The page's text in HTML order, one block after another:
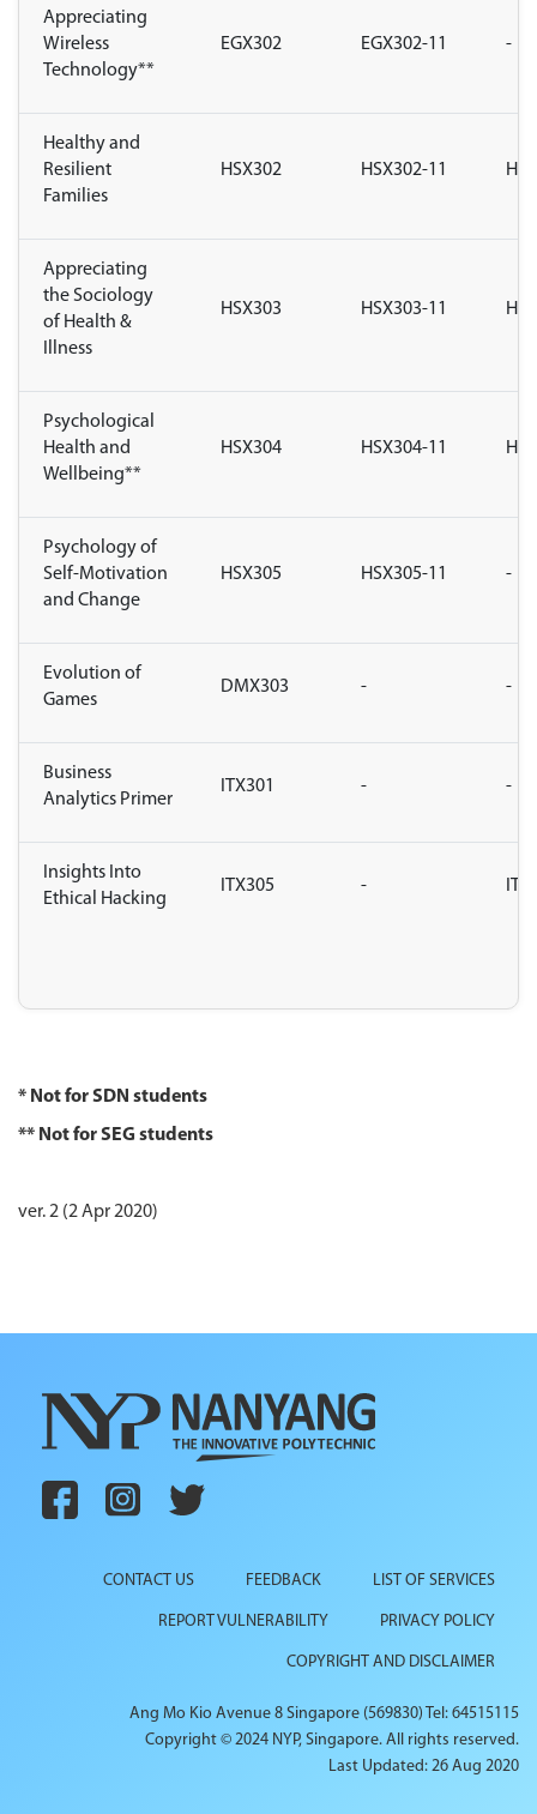
Appreciating
Wireless
Technology**
EGX302 EGX302-11 -
Healthy and
Resilient
Families
HSX302 HSX302-11
Appreciating
the Sociology
of Health &
Illness
HSX303 HSX303-11
Psychological
Health and
Wellbeing**
HSX304 HSX304-11
Psychology of
Self-Motivation
and Change
HSX305 HSX305-11 -
Evolution of
Games
DMX303 - -
Business
Analytics Primer
ITX301 - -
Insights Into
Ethical Hacking
ITX305 -
* Not for SDN students
** Not for SEG students
ver. 2 (2 Apr 2020)
CONTACT US FEEDBACK LIST OF SERVICES
REPORT VULNERABILITY PRIVACY POLICY
COPYRIGHT AND DISCLAIMER
Ang Mo Kio Avenue 8 Singapore (569830) Tel: 64515115
Copyright © 2024 NYP, Singapore. All rights reserved.
Last Updated: 26 Aug 2020